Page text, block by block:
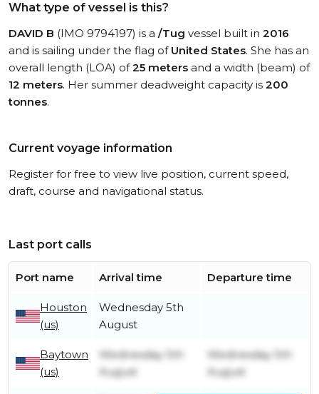
What type of vessel is this?
DAVID B (IMO 9794197) is a /Tug vessel built in 2016
and is sailing under the flag of United States. She has an
overall length (LOA) of25 meters and a width (beam) of
12 meters. Her summer deadweight capacity is 200
tonnes.
Current voyage information
Register for free to view live position, current speed,
draft, course and navigational status.
Last port calls
Port name Arrival time Departure time
Houston
(us)
Wednesday 5th
August
Baytown
(us)
Wednesday 5th
August
Wednesday 5th
August